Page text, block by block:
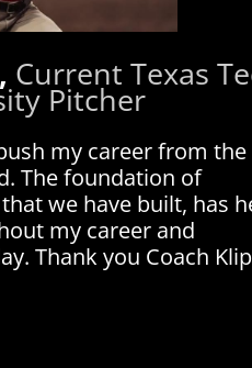
Current Texas
Pitcher
my career from
The foundation of
we have built, has
my career and
Thank you Coach